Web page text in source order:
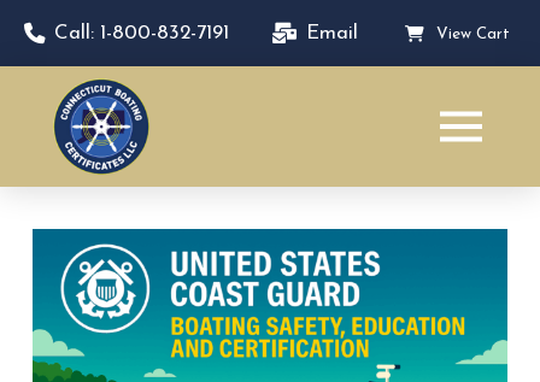
Call: 1-800-832-7191 Email View Cart